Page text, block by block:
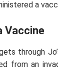
a
Vaccine
through
from an